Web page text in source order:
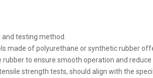
testing method.
made of polyurethane or synthetic rubber
to ensure smooth operation and reduce
strength tests, should align with the